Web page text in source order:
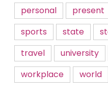
personal
present
sports
state
travel
university
workplace
world